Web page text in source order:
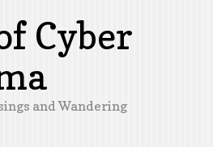
Cyber
and Wandering